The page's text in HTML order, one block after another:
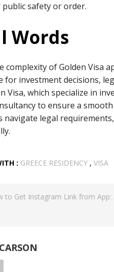
safety or order.
Words
complexity of Golden Visa
for investment decisions,
Visa, which specialize in
to ensure a
navigate legal
: GREECE RESIDENCY , VISA
to Get Instagram Link from App:
CARSON